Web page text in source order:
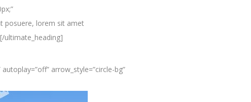
posuere, lorem sit amet
ultimate_heading]
arrow_style=”circle-bg”